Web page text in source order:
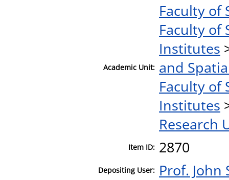
Academic Unit:
Faculty of
Faculty of
Institutes
and
Faculty of
Institutes
Research
Item ID: 2870
Depositing User: Prof. John